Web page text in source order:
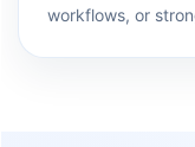
workflows, or